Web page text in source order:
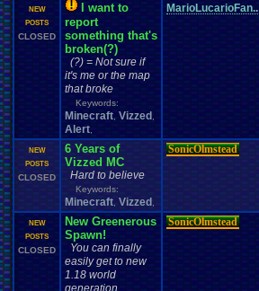
NEW
POSTS
CLOSED
I want to
report
something that's
broken(?)
(?) = Not sure if
it's me or the map
that broke
Keywords:
Minecraft Vizzed
Alert
MarioLucarioFan..
NEW
POSTS
CLOSED
6 Years of
Vizzed MC
Hard to believe
Keywords:
Minecraft Vizzed
SonicOlmstead
NEW
POSTS
CLOSED
New Greenerous
Spawn!
You can finally
easily get to new
1.18 world
generation
SonicOlmstead